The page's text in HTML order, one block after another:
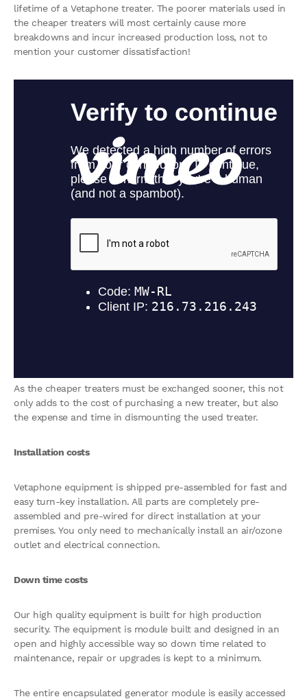
lifetime of a Vetaphone treater. The poorer materials used in
the cheaper treaters will most certainly cause more
breakdowns and incur increased production loss, not to
mention your customer dissatisfaction!
As the cheaper treaters must be exchanged sooner, this not
only adds to the cost of purchasing a new treater, but also
the expense and time in dismounting the used treater.
Installation costs
Vetaphone equipment is shipped pre-assembled for fast and
easy turn-key installation. All parts are completely pre-
assembled and pre-wired for direct installation at your
premises. You only need to mechanically install an air/ozone
outlet and electrical connection.
Down time costs
Our high quality equipment is built for high production
security. The equipment is module built and designed in an
open and highly accessible way so down time related to
maintenance, repair or upgrades is kept to a minimum.
The entire encapsulated generator module is easily accessed